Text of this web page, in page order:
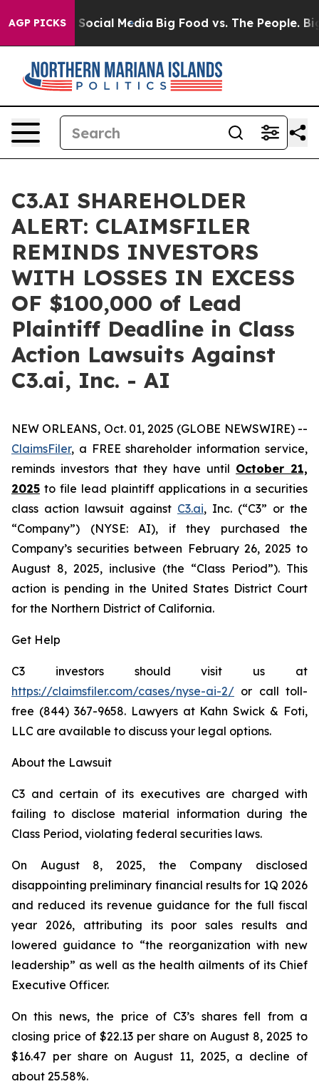
AGP PICKSon Social Media Big Food vs. The People. Big
C3.AI SHAREHOLDER
ALERT: CLAIMSFILER
REMINDS INVESTORS
WITH LOSSES IN EXCESS
OF $100,000 of Lead
Plaintiff Deadline in Class
Action Lawsuits Against
C3.ai, Inc. - AI
NEW ORLEANS, Oct. 01, 2025 (GLOBE NEWSWIRE) --
ClaimsFiler, a FREE shareholder information service,
reminds investors that they have until October 21,
2025 to file lead plaintiff applications in a securities
class action lawsuit against C3.ai, Inc. (“C3” or the
“Company”) (NYSE: AI), if they purchased the
Company’s securities between February 26, 2025 to
August 8, 2025, inclusive (the “Class Period”). This
action is pending in the United States District Court
for the Northern District of California.
Get Help
C3 investors should visit us at
https://claimsfiler.com/cases/nyse-ai-2/ or call toll-
free (844) 367-9658. Lawyers at Kahn Swick & Foti,
LLC are available to discuss your legal options.
About the Lawsuit
C3 and certain of its executives are charged with
failing to disclose material information during the
Class Period, violating federal securities laws.
On August 8, 2025, the Company disclosed
disappointing preliminary financial results for 1Q 2026
and reduced its revenue guidance for the full fiscal
year 2026, attributing its poor sales results and
lowered guidance to “the reorganization with new
leadership” as well as the health ailments of its Chief
Executive Officer.
On this news, the price of C3’s shares fell from a
closing price of $22.13 per share on August 8, 2025 to
$16.47 per share on August 11, 2025, a decline of
about 25.58%.